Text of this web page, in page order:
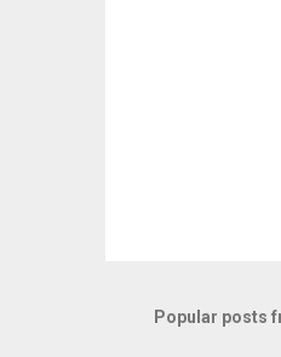
Popular posts